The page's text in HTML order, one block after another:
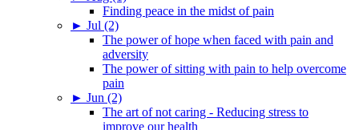
Finding peace in the midst of pain
► Jul (2)
The power of hope when faced with pain and
adversity
The power of sitting with pain to help overcome
pain
► Jun (2)
The art of not caring - Reducing stress to
improve our health